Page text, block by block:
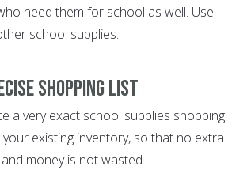
need them for school as well. Use
school supplies.
shopping list
a very exact school supplies shopping
existing inventory, so that no extra
money is not wasted.